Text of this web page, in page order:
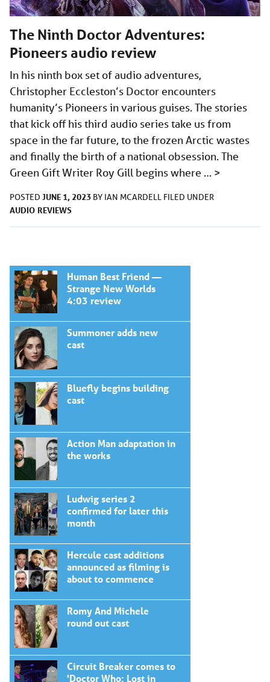
The Ninth Doctor Adventures:
Pioneers audio review
In his ninth box set of audio adventures,
Christopher Eccleston’s Doctor encounters
humanity’s Pioneers in various guises. The stories
that kick off his third audio series take us from
space in the far future, to the frozen Arctic wastes
and finally the birth of a national obsession. The
Green Gift Writer Roy Gill begins where … >
POSTED JUNE 1, 2023 BY IAN MCARDELL FILED UNDER
AUDIO REVIEWS
Human Best Friend —
Strange New Worlds
4:03 review
Summoner adds new
cast
Bluefly begins building
cast
Action Man adaptation in
the works
Ludwig series 2
confirmed for later this
month
Hercule cast additions
announced as filming is
about to commence
Romy And Michele
round out cast
Circuit Breaker comes to
'Doctor Who: Lost in